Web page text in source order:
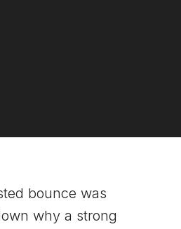
bounce was
why a strong